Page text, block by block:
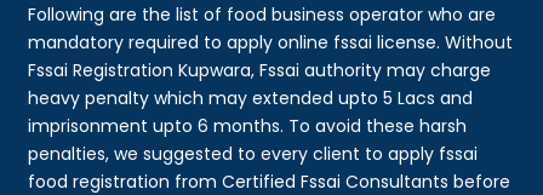
Following are the list of food business operator who are
mandatory required to apply online fssai license. Without
Fssai Registration Kupwara, Fssai authority may charge
heavy penalty which may extended upto 5 Lacs and
imprisonment upto 6 months. To avoid these harsh
penalties, we suggested to every client to apply fssai
food registration from Certified Fssai Consultants before